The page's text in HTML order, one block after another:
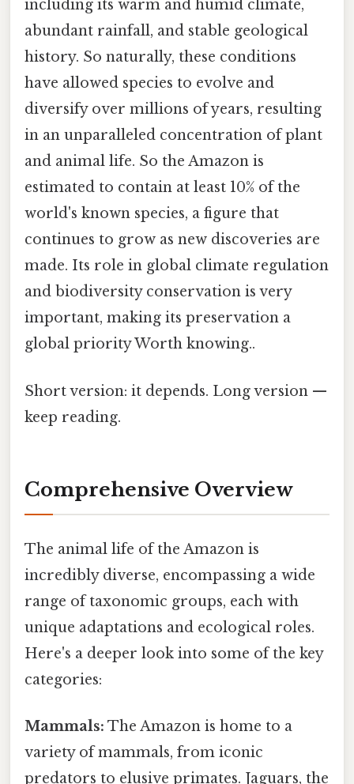
including its warm and humid climate,
abundant rainfall, and stable geological
history. So naturally, these conditions
have allowed species to evolve and
diversify over millions of years, resulting
in an unparalleled concentration of plant
and animal life. So the Amazon is
estimated to contain at least 10% of the
world's known species, a figure that
continues to grow as new discoveries are
made. Its role in global climate regulation
and biodiversity conservation is very
important, making its preservation a
global priority Worth knowing..
Short version: it depends. Long version —
keep reading.
Comprehensive Overview
The animal life of the Amazon is
incredibly diverse, encompassing a wide
range of taxonomic groups, each with
unique adaptations and ecological roles.
Here's a deeper look into some of the key
categories:
Mammals: The Amazon is home to a
variety of mammals, from iconic
predators to elusive primates. Jaguars, the